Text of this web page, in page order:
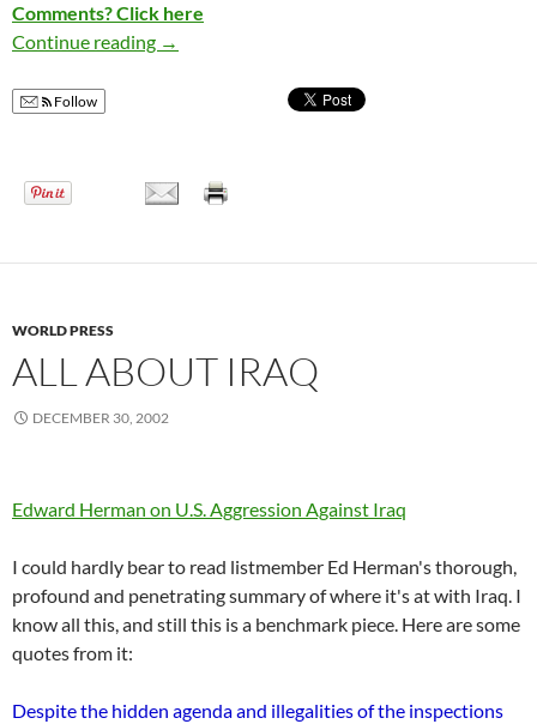
Comments? Click here
Continue reading COULD WE SPARK A CAMPAIGN?
→
Follow
WORLD PRESS
ALL ABOUT IRAQ
DECEMBER 30, 2002
Edward Herman o­n U.S. Aggression Against Iraq
I could hardly bear to read listmember Ed Herman's thorough,
profound and penetrating summary of where it's at with Iraq. I
know all this, and still this is a benchmark piece. Here are some
quotes from it:
Despite the hidden agenda and illegalities of the inspections